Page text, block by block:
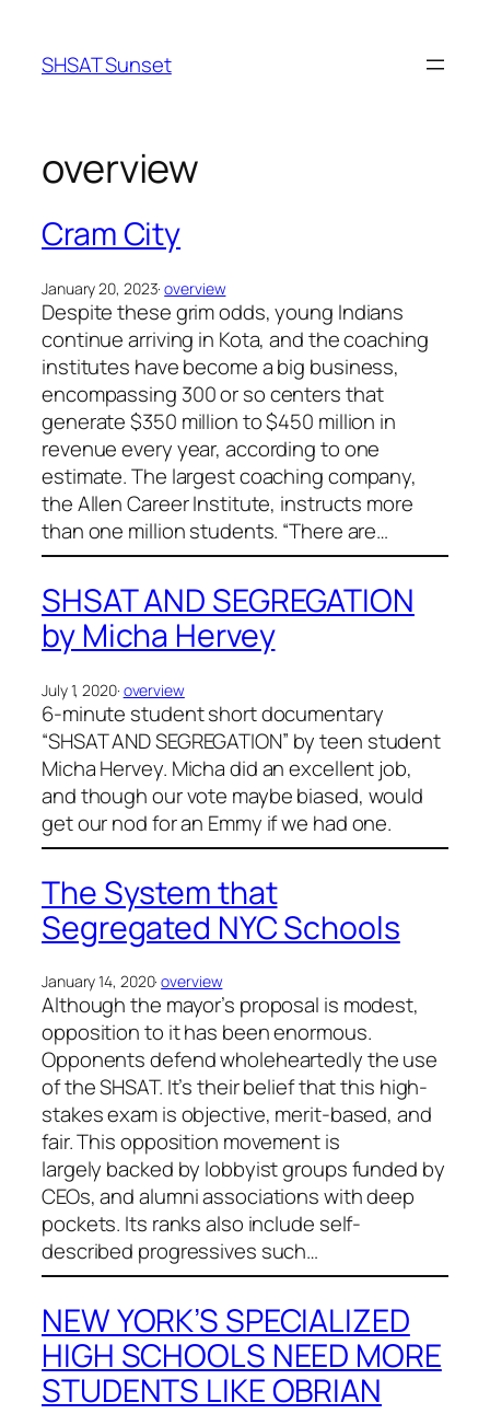
content
SHSAT Sunset
overview
Cram City
January 20, 2023·overview
Despite these grim odds, young Indians
continue arriving in Kota, and the coaching
institutes have become a big business,
encompassing 300 or so centers that
generate $350 million to $450 million in
revenue every year, according to one
estimate. The largest coaching company,
the Allen Career Institute, instructs more
than one million students. “There are…
SHSAT AND SEGREGATION
by Micha Hervey
July 1, 2020· overview
6-minute student short documentary
“SHSAT AND SEGREGATION” by teen student
Micha Hervey. Micha did an excellent job,
and though our vote maybe biased, would
get our nod for an Emmy if we had one.
The System that
Segregated NYC Schools
January 14, 2020·overview
Although the mayor’s proposal is modest,
opposition to it has been enormous.
Opponents defend wholeheartedly the use
of the SHSAT. It’s their belief that this high-
stakes exam is objective, merit-based, and
fair. This opposition movement is
largely backed by lobbyist groups funded by
CEOs, and alumni associations with deep
pockets. Its ranks also include self-
described progressives such…
NEW YORK’S SPECIALIZED
HIGH SCHOOLS NEED MORE
STUDENTS LIKE OBRIAN